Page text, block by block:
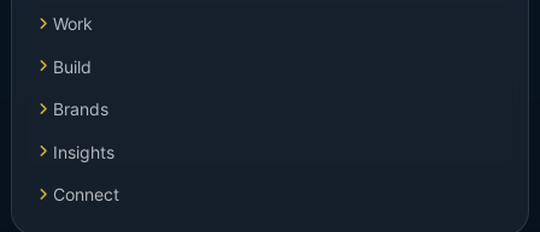
Work
Build
Brands
Insights
Connect